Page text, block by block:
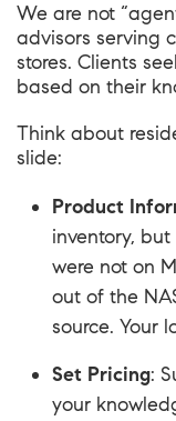
We are not
advisors serving
stores. Clients
based on their
Think about
slide:
Product
inventory,
were not on
out of the
source. Your
Set Pricing:
your